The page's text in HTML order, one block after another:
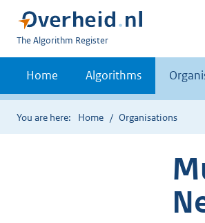
U
bent
The Algorithm Register
Home Algorithms
You are here: Home Organisations